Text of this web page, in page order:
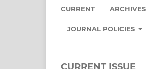
CURRENT ARCHIVES
JOURNAL POLICIES